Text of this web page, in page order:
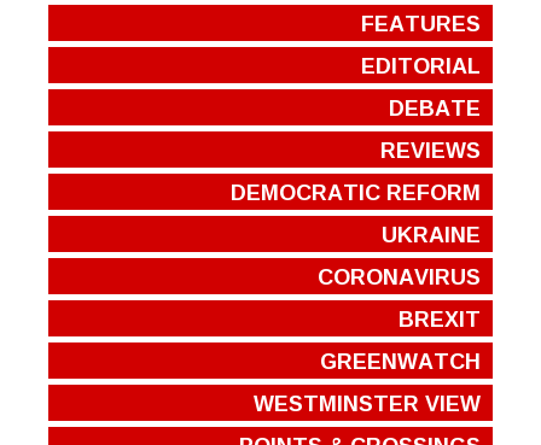
FEATURES
EDITORIAL
DEBATE
REVIEWS
DEMOCRATIC REFORM
UKRAINE
CORONAVIRUS
BREXIT
GREENWATCH
WESTMINSTER VIEW